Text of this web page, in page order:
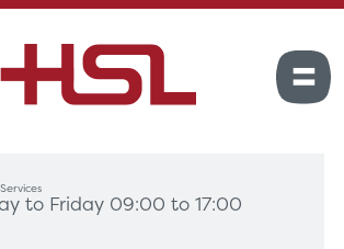
to Friday 09:00 to 17:00